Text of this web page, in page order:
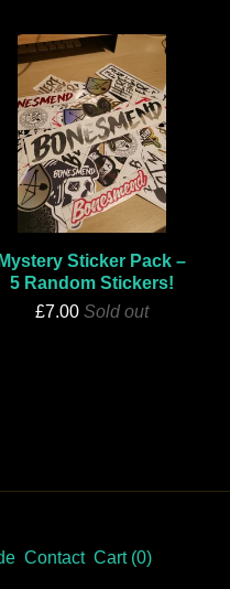
Mystery Sticker Pack –
5 Random Stickers!
£7.00 Sold out
Contact Cart (0)